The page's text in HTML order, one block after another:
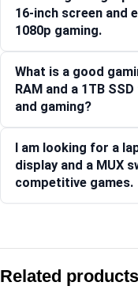
16-inch screen and
1080p gaming.
What is a good
RAM and a 1TB
and gaming?
I am looking for a
display and a MUX
competitive games.
Asus TUF Gaming
Asus ROG Zephyrus
Related products